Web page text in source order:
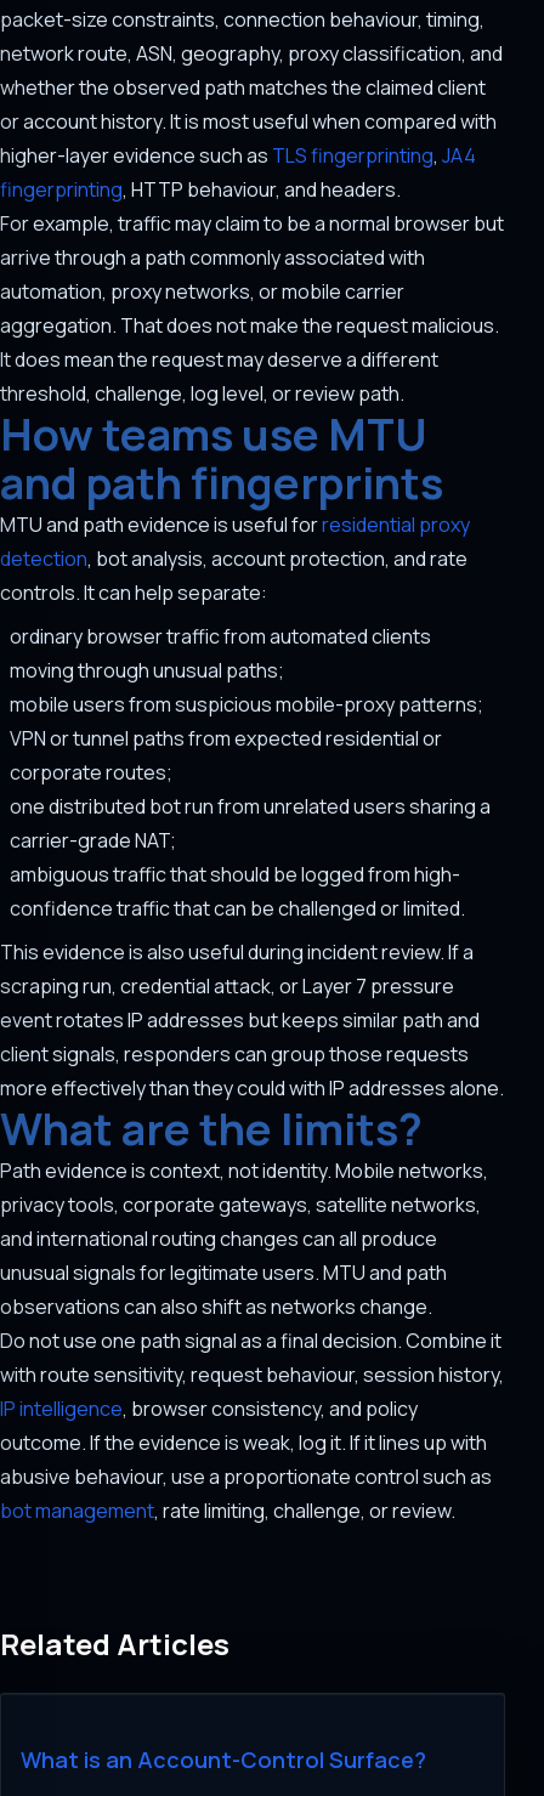
packet-size constraints, connection behaviour, timing,
network route, ASN, geography, proxy classification, and
whether the observed path matches the claimed client
or account history. It is most useful when compared with
higher-layer evidence such as TLS fingerprinting, JA4
fingerprinting, HTTP behaviour, and headers.
For example, traffic may claim to be a normal browser but
arrive through a path commonly associated with
automation, proxy networks, or mobile carrier
aggregation. That does not make the request malicious.
It does mean the request may deserve a different
threshold, challenge, log level, or review path.
How teams use MTU
and path fingerprints
MTU and path evidence is useful forresidential proxy
detection, bot analysis, account protection, and rate
controls. It can help separate:
ordinary browser traffic from automated clients
moving through unusual paths;
mobile users from suspicious mobile-proxy patterns;
VPN or tunnel paths from expected residential or
corporate routes;
one distributed bot run from unrelated users sharing a
carrier-grade NAT;
ambiguous traffic that should be logged from high-
confidence traffic that can be challenged or limited.
This evidence is also useful during incident review. If a
scraping run, credential attack, or Layer 7 pressure
event rotates IP addresses but keeps similar path and
client signals, responders can group those requests
more effectively than they could with IP addresses alone.
What are the limits?
Path evidence is context, not identity. Mobile networks,
privacy tools, corporate gateways, satellite networks,
and international routing changes can all produce
unusual signals for legitimate users. MTU and path
observations can also shift as networks change.
Do not use one path signal as a final decision. Combine it
with route sensitivity, request behaviour, session history,
IP intelligence, browser consistency, and policy
outcome. If the evidence is weak, log it. If it lines up with
abusive behaviour, use a proportionate control such as
bot management, rate limiting, challenge, or review.
Related Articles
What is an Account-Control Surface?